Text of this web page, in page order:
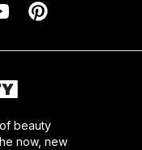
beauty
now, new